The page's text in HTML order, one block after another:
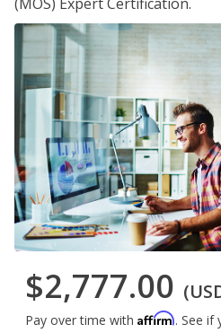
$2,777.00
Pay over time with Affirm. See if